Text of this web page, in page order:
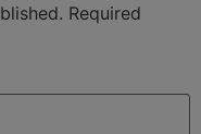
Required